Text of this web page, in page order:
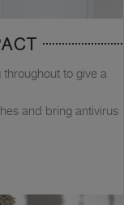
to give a
and bring antivirus